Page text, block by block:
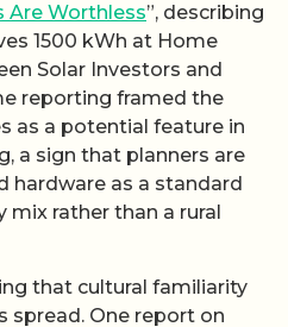
Are Worthless”, describing
1500 kWh at Home
Solar Investors and
reporting framed the
as a potential feature in
a sign that planners are
hardware as a standard
rather than a rural
that cultural familiarity
spread. One report on